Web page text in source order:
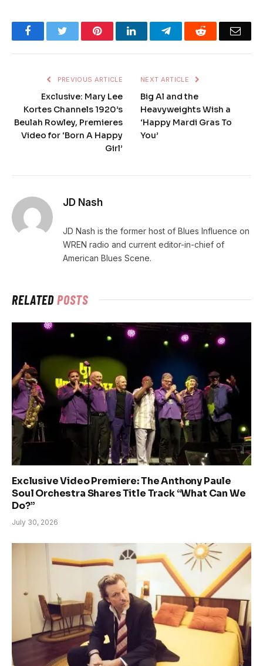
FacebookTwitter PinterestLinkedInTelegramReddit
PREVIOUS ARTICLE
Exclusive: Mary Lee
Kortes Channels 1920’s
Beulah Rowley, Premieres
Video for ‘Born A Happy
Girl’
NEXT ARTICLE
Big Al and the
Heavyweights Wish a
‘Happy Mardi Gras To
You’
JD Nash
JD Nash is the former host of Blues Influence on
WREN radio and current editor-in-chief of
American Blues Scene.
RELATEDPOSTS
Exclusive Video Premiere: The Anthony Paule
Soul Orchestra Shares Title Track “What Can We
Do?”
July 30, 2026